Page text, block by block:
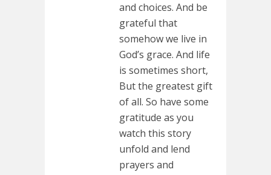
and choices. And be
grateful that
somehow we live in
God’s grace. And life
is sometimes short,
But the greatest gift
of all. So have some
gratitude as you
watch this story
unfold and lend
prayers and